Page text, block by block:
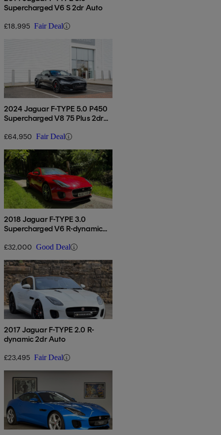
Supercharged V6 S 2dr Auto
£18,995 Fair Deal
2024 Jaguar F-TYPE 5.0 P450
Supercharged V8 75 Plus 2dr
£64,950 Fair Deal
2018 Jaguar F-TYPE 3.0
Supercharged V6 R-dynamic
£32,000 Good Deal
2017 Jaguar F-TYPE 2.0 R-
dynamic 2dr Auto
£23,495 Fair Deal